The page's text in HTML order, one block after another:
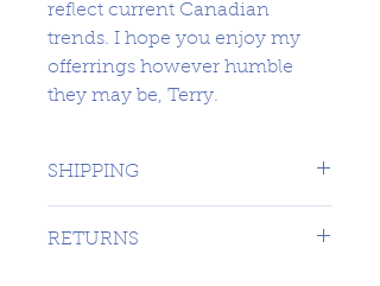
reflect current Canadian
trends. I hope you enjoy my
offerrings however humble
they may be, Terry.
SHIPPING
USA
RETURNS